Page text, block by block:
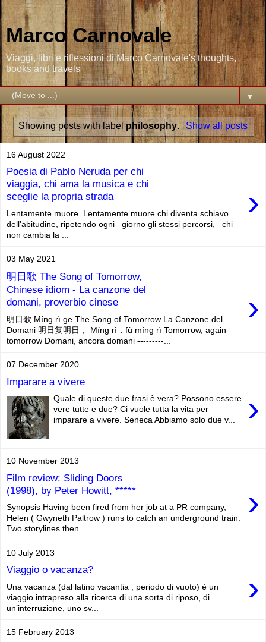
Marco Carnovale
Viaggi, libri e riflessioni di Marco Carnovale's thoughts,
books and travels
▼
Showing posts with label philosophy. Show all posts
16 August 2022
Poesia di Pablo Neruda per chi
viaggia, chi ama la musica e chi
sceglie la propria strada
›
Lentamente muore Lentamente muore chi diventa schiavo
dell'abitudine, ripetendo ogni giorno gli stessi percorsi, chi
non cambia la ...
03 May 2021
明日歌 The Song of Tomorrow,
Chinese idiom - La canzone del
domani, proverbio cinese
›
明日歌 Míng rì gē The Song of Tomorrow La Canzone del
Domani 明日复明日， Míng rì，fù míng rì Tomorrow, again
tomorrow Domani, ancora domani ---------...
07 December 2020
Imparare a vivere
›
Quale di queste due frasi è vera? Possono essere
vere tutte e due? Ci vuole tutta la vita per
imparare a vivere. Seneca Abbiamo solo due v...
10 November 2013
Film review: Sliding Doors
(1998), by Peter Howitt, *****
›
Synopsis Having been fired from her job at a PR company,
Helen ( Gwyneth Paltrow ) runs to catch an underground train.
Two storylines then...
10 July 2013
Viaggio o vacanza? ›
Una vacanza (dal latino vacantia , periodo di vuoto) è un
viaggio intrapreso alla ricerca di una sorta di riposo, di
un’interruzione, uno sv...
15 February 2013